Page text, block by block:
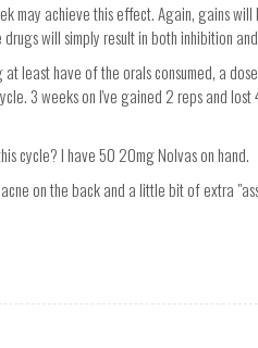
achieve this effect. Again, gains
will simply result in both inhibition
least have of the orals consumed, a
3 weeks on I've gained 2 reps and
cycle? I have 50 20mg Nolvas on hand.
on the back and a little bit of extra